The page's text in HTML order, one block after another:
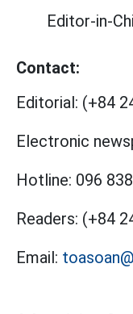
Editor-in-
Contact:
Editorial: (+84
Electronic
Hotline: 096
Readers: (+84
Email: